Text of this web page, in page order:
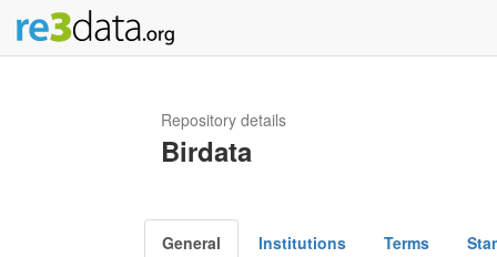
Repository details
Birdata
General Institutions Terms